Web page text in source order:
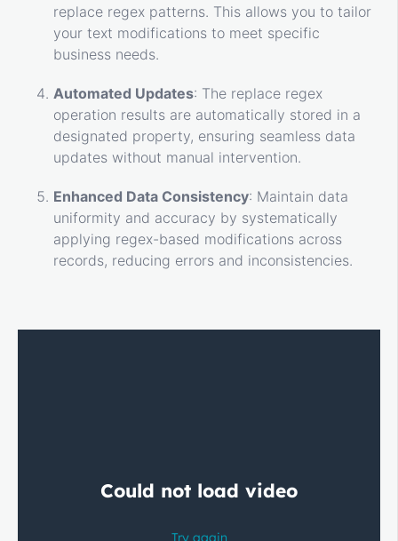
replace regex patterns. This allows you to tailor
your text modifications to meet specific
business needs.
Automated Updates: The replace regex
operation results are automatically stored in a
designated property, ensuring seamless data
updates without manual intervention.
Enhanced Data Consistency: Maintain data
uniformity and accuracy by systematically
applying regex-based modifications across
records, reducing errors and inconsistencies.